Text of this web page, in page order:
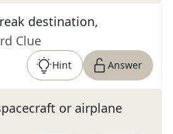
destination,
Clue
Hint Answer
or airplane